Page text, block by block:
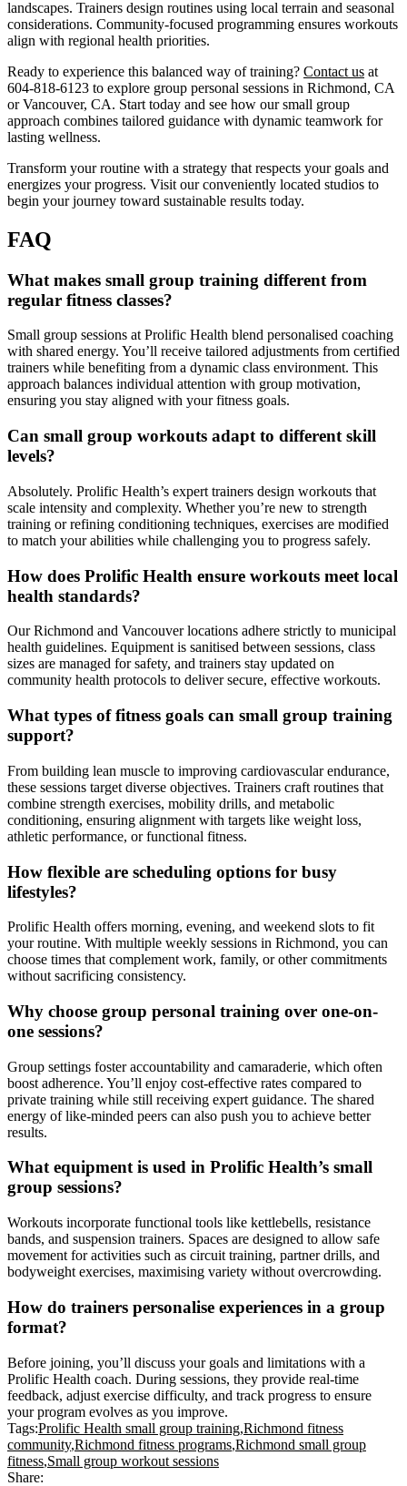
landscapes. Trainers design routines using local terrain and seasonal
considerations. Community-focused programming ensures workouts
align with regional health priorities.
Ready to experience this balanced way of training? Contact us at
604-818-6123 to explore group personal sessions in Richmond, CA
or Vancouver, CA. Start today and see how our small group
approach combines tailored guidance with dynamic teamwork for
lasting wellness.
Transform your routine with a strategy that respects your goals and
energizes your progress. Visit our conveniently located studios to
begin your journey toward sustainable results today.
FAQ
What makes small group training different from
regular fitness classes?
Small group sessions at Prolific Health blend personalised coaching
with shared energy. You’ll receive tailored adjustments from certified
trainers while benefiting from a dynamic class environment. This
approach balances individual attention with group motivation,
ensuring you stay aligned with your fitness goals.
Can small group workouts adapt to different skill
levels?
Absolutely. Prolific Health’s expert trainers design workouts that
scale intensity and complexity. Whether you’re new to strength
training or refining conditioning techniques, exercises are modified
to match your abilities while challenging you to progress safely.
How does Prolific Health ensure workouts meet local
health standards?
Our Richmond and Vancouver locations adhere strictly to municipal
health guidelines. Equipment is sanitised between sessions, class
sizes are managed for safety, and trainers stay updated on
community health protocols to deliver secure, effective workouts.
What types of fitness goals can small group training
support?
From building lean muscle to improving cardiovascular endurance,
these sessions target diverse objectives. Trainers craft routines that
combine strength exercises, mobility drills, and metabolic
conditioning, ensuring alignment with targets like weight loss,
athletic performance, or functional fitness.
How flexible are scheduling options for busy
lifestyles?
Prolific Health offers morning, evening, and weekend slots to fit
your routine. With multiple weekly sessions in Richmond, you can
choose times that complement work, family, or other commitments
without sacrificing consistency.
Why choose group personal training over one-on-
one sessions?
Group settings foster accountability and camaraderie, which often
boost adherence. You’ll enjoy cost-effective rates compared to
private training while still receiving expert guidance. The shared
energy of like-minded peers can also push you to achieve better
results.
What equipment is used in Prolific Health’s small
group sessions?
Workouts incorporate functional tools like kettlebells, resistance
bands, and suspension trainers. Spaces are designed to allow safe
movement for activities such as circuit training, partner drills, and
bodyweight exercises, maximising variety without overcrowding.
How do trainers personalise experiences in a group
format?
Before joining, you’ll discuss your goals and limitations with a
Prolific Health coach. During sessions, they provide real-time
feedback, adjust exercise difficulty, and track progress to ensure
your program evolves as you improve.
Tags:Prolific Health small group training,Richmond fitness
community,Richmond fitness programs,Richmond small group
fitness,Small group workout sessions
Share: